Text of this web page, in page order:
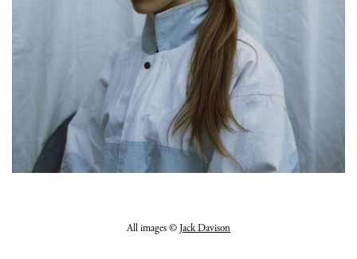
All images ©Jack Davison